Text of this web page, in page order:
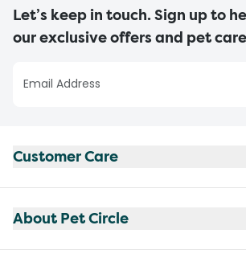
Let’s keep in touch. Sign up to
our exclusive offers and pet
Customer Care
About Pet Circle